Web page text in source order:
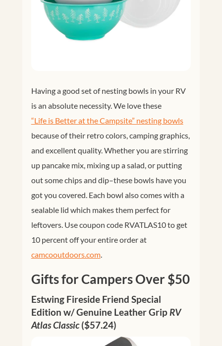
Having a good set of nesting bowls in your RV
is an absolute necessity. We love these
“Life is Better at the Campsite” nesting bowls
because of their retro colors, camping graphics,
and excellent quality. Whether you are stirring
up pancake mix, mixing up a salad, or putting
out some chips and dip–these bowls have you
got you covered. Each bowl also comes with a
sealable lid which makes them perfect for
leftovers. Use coupon code RVATLAS10 to get
10 percent off your entire order at
camcooutdoors.com.
Gifts for Campers Over $50
Estwing Fireside Friend Special
Edition w/ Genuine Leather Grip RV
Atlas Classic($57.24)